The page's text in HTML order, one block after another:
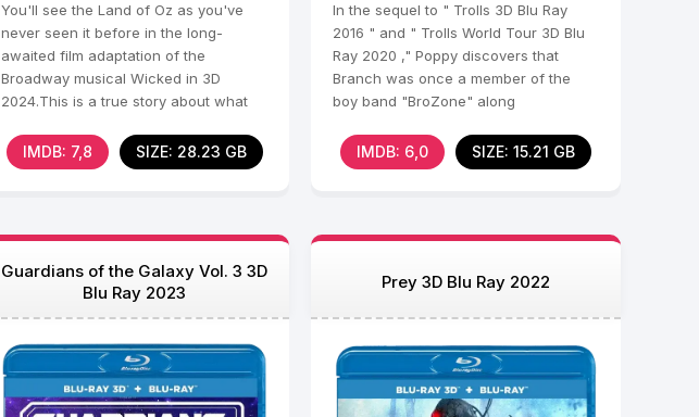
You'll see the Land of Oz as you've
never seen it before in the long-
awaited film adaptation of the
Broadway musical Wicked in 3D
2024.This is a true story about what
IMDB: 7,8 SIZE: 28.23 GB
In the sequel to " Trolls 3D Blu Ray
2016 " and " Trolls World Tour 3D Blu
Ray 2020 ," Poppy discovers that
Branch was once a member of the
boy band "BroZone" along
IMDB: 6,0 SIZE: 15.21 GB
Guardians of the Galaxy Vol. 3 3D
Blu Ray 2023
Prey 3D Blu Ray 2022